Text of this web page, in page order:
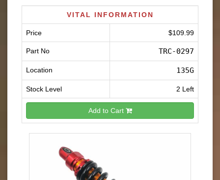
VITAL INFORMATION
Price $109.99
Part No TRC-0297
Location 135G
Stock Level 2 Left
Add to Cart